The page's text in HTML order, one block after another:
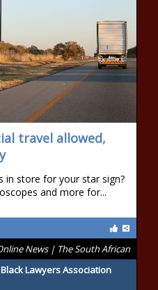
travel allowed,
in store for your star sign?
and more for...
News | The South African
Lawyers Association